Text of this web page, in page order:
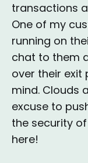
transactions
One of my
running on
chat to them
over their exit
mind. Clouds
excuse to
the security of
here!